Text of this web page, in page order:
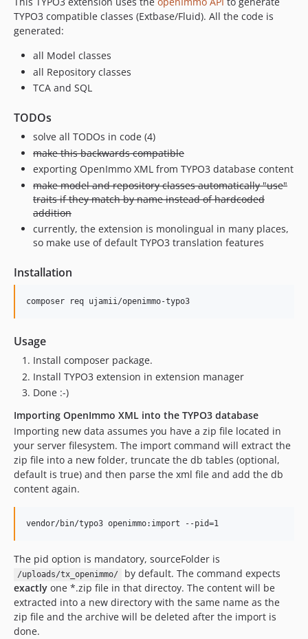
TYPO3 compatible classes (Extbase/Fluid). All the code is
generated:
all Model classes
all Repository classes
TCA and SQL
TODOs
solve all TODOs in code (4)
make this backwards compatible
exporting OpenImmo XML from TYPO3 database content
make model and repository classes automatically "use"
traits if they match by name instead of hardcoded
addition
currently, the extension is monolingual in many places,
so make use of default TYPO3 translation features
Installation
composer req ujamii/openimmo-typo3
Usage
Install composer package.
Install TYPO3 extension in extension manager
Done :-)
Importing OpenImmo XML into the TYPO3 database
Importing new data assumes you have a zip file located in
your server filesystem. The import command will extract the
zip file into a new folder, truncate the db tables (optional,
default is true) and then parse the xml file and add the db
content again.
vendor/bin/typo3 openimmo:import --pid=1
The pid option is mandatory, sourceFolder is
/uploads/tx_openimmo/
by default. The command expects
exactly one *.zip file in that directoy. The content will be
extracted into a new directory with the same name as the
zip file and the archive will be deleted after the import is
done.